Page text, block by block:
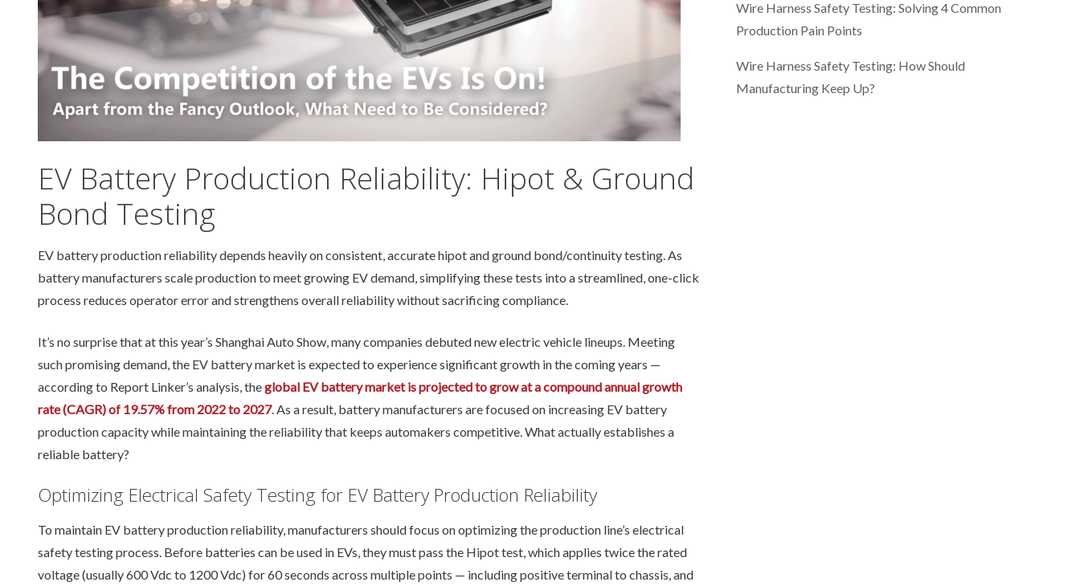
EV Battery Production Reliability: Hipot & Ground
Bond Testing
EV battery production reliability depends heavily on consistent, accurate hipot and ground bond/continuity testing. As
battery manufacturers scale production to meet growing EV demand, simplifying these tests into a streamlined, one-click
process reduces operator error and strengthens overall reliability without sacrificing compliance.
It’s no surprise that at this year’s Shanghai Auto Show, many companies debuted new electric vehicle lineups. Meeting
such promising demand, the EV battery market is expected to experience significant growth in the coming years —
according to Report Linker’s analysis, theglobal EV battery market is projected to grow at a compound annual growth
rate (CAGR) of 19.57% from 2022 to 2027. As a result, battery manufacturers are focused on increasing EV battery
production capacity while maintaining the reliability that keeps automakers competitive. What actually establishes a
reliable battery?
Optimizing Electrical Safety Testing for EV Battery Production Reliability
To maintain EV battery production reliability, manufacturers should focus on optimizing the production line’s electrical
safety testing process. Before batteries can be used in EVs, they must pass the Hipot test, which applies twice the rated
voltage (usually 600 Vdc to 1200 Vdc) for 60 seconds across multiple points — including positive terminal to chassis, and
Wire Harness Safety Testing: Solving 4 Common
Production Pain Points
Wire Harness Safety Testing: How Should
Manufacturing Keep Up?